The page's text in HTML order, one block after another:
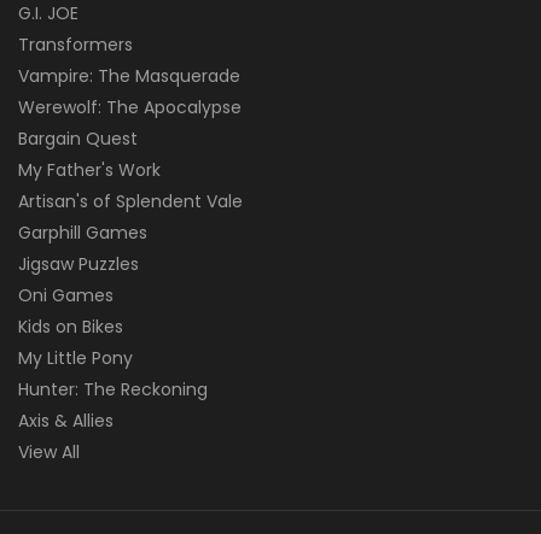
G.I. JOE
Transformers
Vampire: The Masquerade
Werewolf: The Apocalypse
Bargain Quest
My Father's Work
Artisan's of Splendent Vale
Garphill Games
Jigsaw Puzzles
Oni Games
Kids on Bikes
My Little Pony
Hunter: The Reckoning
Axis & Allies
View All